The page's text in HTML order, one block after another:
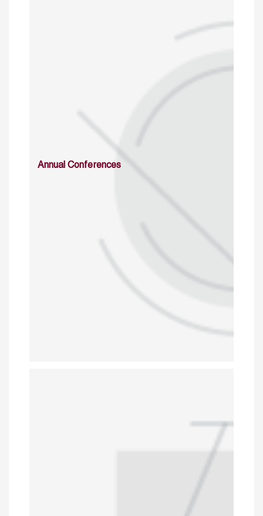
Annual Conferences